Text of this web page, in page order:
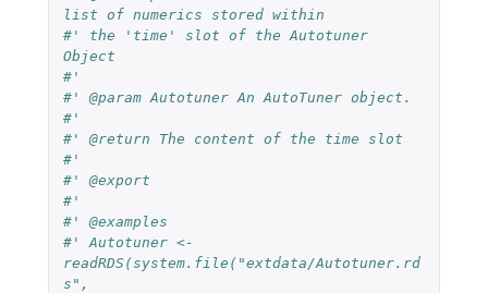
list of numerics stored within
#' the 'time' slot of the Autotuner
Object
#'
#' @param Autotuner An AutoTuner object.
#'
#' @return The content of the time slot
#'
#' @export
#'
#' @examples
#' Autotuner <-
readRDS(system.file("extdata/Autotuner.rd
s",